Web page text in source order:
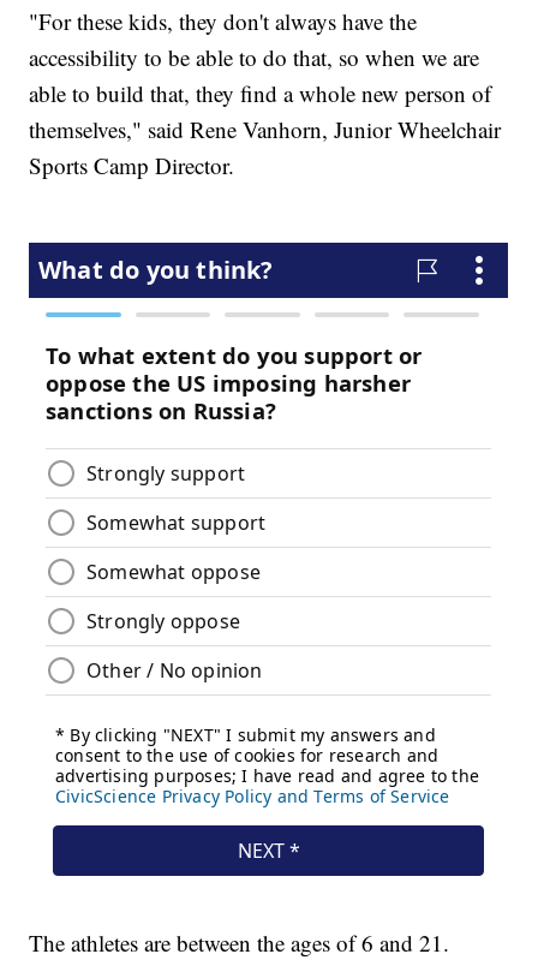
"For these kids, they don't always have the
accessibility to be able to do that, so when we are
able to build that, they find a whole new person of
themselves," said Rene Vanhorn, Junior Wheelchair
Sports Camp Director.
The athletes are between the ages of 6 and 21.